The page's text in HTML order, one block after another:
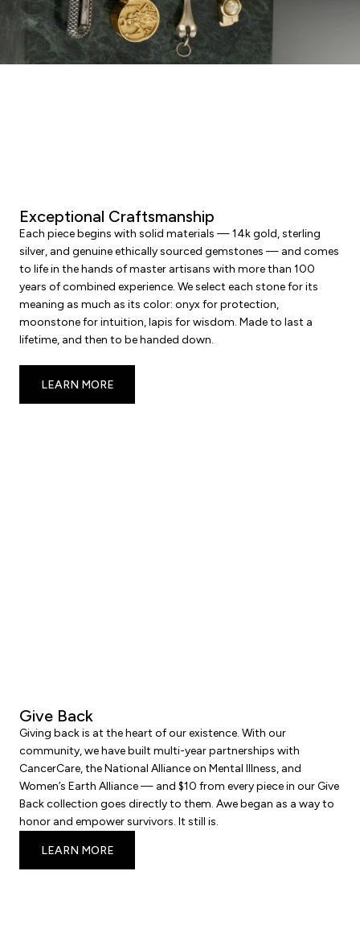
Exceptional Craftsmanship
Each piece begins with solid materials — 14k gold, sterling
silver, and genuine ethically sourced gemstones — and comes
to life in the hands of master artisans with more than 100
years of combined experience. We select each stone for its
meaning as much as its color: onyx for protection,
moonstone for intuition, lapis for wisdom. Made to last a
lifetime, and then to be handed down.
LEARN MORE
Give Back
Giving back is at the heart of our existence. With our
community, we have built multi-year partnerships with
CancerCare, the National Alliance on Mental Illness, and
Women’s Earth Alliance — and $10 from every piece in our Give
Back collection goes directly to them. Awe began as a way to
honor and empower survivors. It still is.
LEARN MORE